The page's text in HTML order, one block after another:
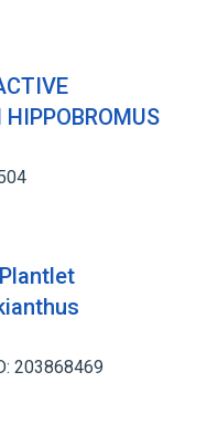
HIPPOBROMUS
203868469